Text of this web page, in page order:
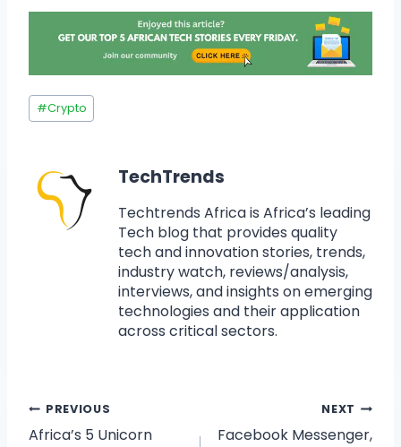
#Crypto
TechTrends
Techtrends Africa is Africa’s leading
Tech blog that provides quality
tech and innovation stories, trends,
industry watch, reviews/analysis,
interviews, and insights on emerging
technologies and their application
across critical sectors.
PREVIOUS
Africa’s 5 Unicorn
NEXT
Facebook Messenger,